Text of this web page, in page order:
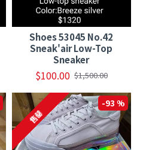
Shoes 53045 No.42
Sneak'air Low-Top
Sneaker
$100.00 $1,500.00
-93 %
售罄